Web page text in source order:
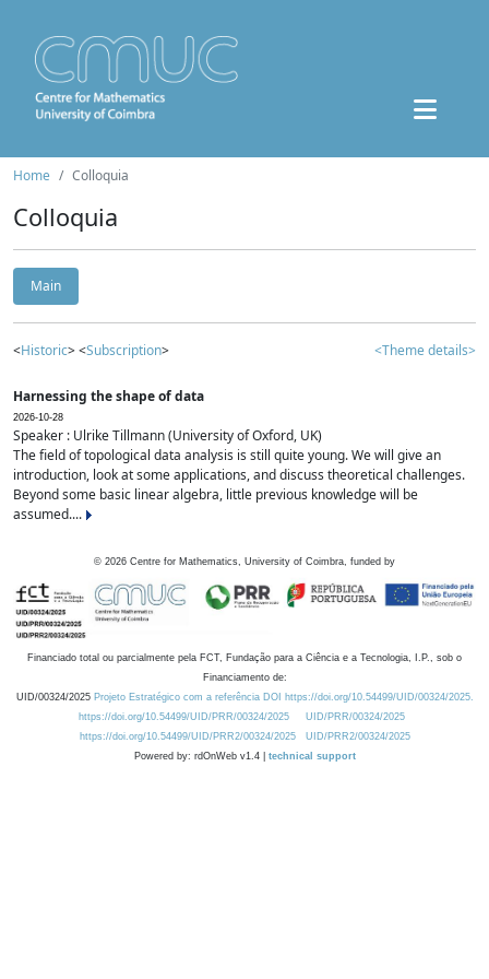
Home Colloquia
Colloquia
Main
<Historic> <Subscription> <Theme details>
Harnessing the shape of data
2026-10-28
Speaker : Ulrike Tillmann (University of Oxford, UK)
The field of topological data analysis is still quite young. We will give an
introduction, look at some applications, and discuss theoretical challenges.
Beyond some basic linear algebra, little previous knowledge will be
assumed....
© 2026 Centre for Mathematics, University of Coimbra, funded by
Financiado total ou parcialmente pela FCT, Fundação para a Ciência e a Tecnologia, I.P., sob o
Financiamento de:
UID/00324/2025 Projeto Estratégico com a referência DOI https://doi.org/10.54499/UID/00324/2025.
https://doi.org/10.54499/UID/PRR/00324/2025
UID/PRR/00324/2025
https://doi.org/10.54499/UID/PRR2/00324/2025
UID/PRR2/00324/2025
Powered by: rdOnWeb v1.4 | technical support